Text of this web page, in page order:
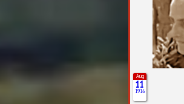
Aug
11
1916